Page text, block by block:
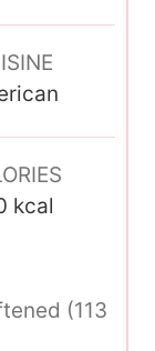
t
e
s
kcal
(113